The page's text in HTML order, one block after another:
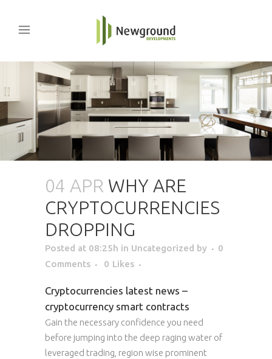
04 APR WHY ARE
CRYPTOCURRENCIES
DROPPING
Posted at 08:25h in Uncategorized by
0
Comments
0 Likes
Cryptocurrencies latest news –
cryptocurrency smart contracts
Gain the necessary confidence you need
before jumping into the deep raging water of
leveraged trading, region wise prominent